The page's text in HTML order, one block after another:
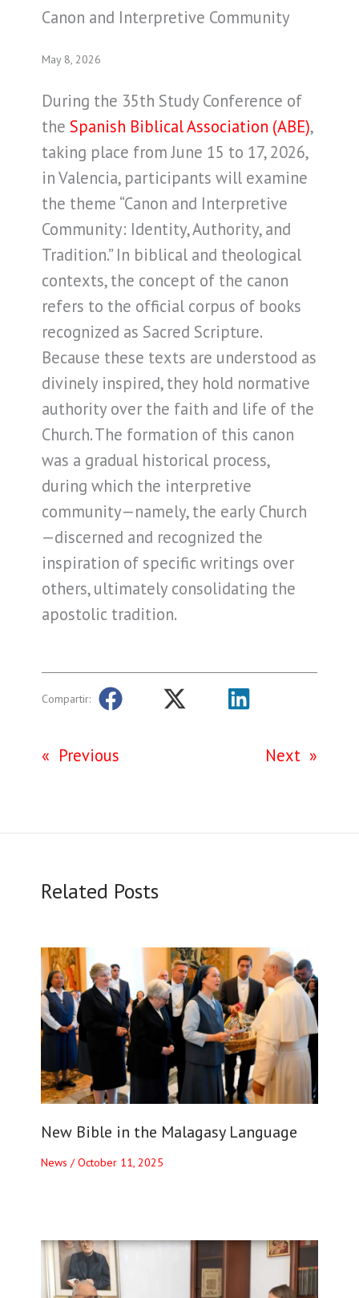
Canon and Interpretive Community
May 8, 2026
During the 35th Study Conference of
the Spanish Biblical Association (ABE),
taking place from June 15 to 17, 2026,
in Valencia, participants will examine
the theme “Canon and Interpretive
Community: Identity, Authority, and
Tradition.” In biblical and theological
contexts, the concept of the canon
refers to the official corpus of books
recognized as Sacred Scripture.
Because these texts are understood as
divinely inspired, they hold normative
authority over the faith and life of the
Church. The formation of this canon
was a gradual historical process,
during which the interpretive
community—namely, the early Church
—discerned and recognized the
inspiration of specific writings over
others, ultimately consolidating the
apostolic tradition.
Compartir:
« Previous Next »
Related Posts
New Bible in the Malagasy Language
News /October 11, 2025